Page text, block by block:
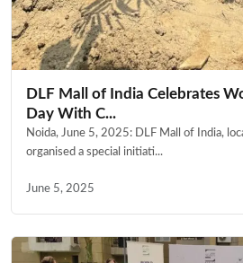
DLF Mall of India Celebrates
Day With C...
Noida, June 5, 2025: DLF Mall of India,
organised a special initiati...
June 5, 2025